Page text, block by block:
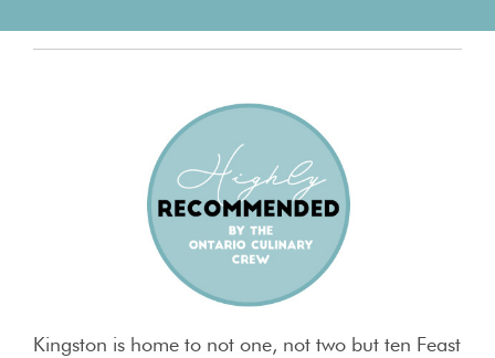
Kingston is home to not one, not two but ten Feast